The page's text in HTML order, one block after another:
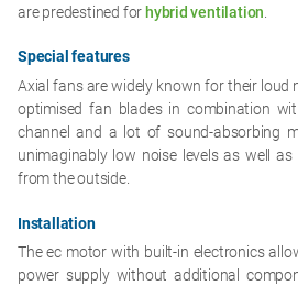
are predestined for hybrid ventilation
Special features
Axial fans are widely known for their loud
optimised fan blades in combination
channel and a lot of sound-absorbing
unimaginably low noise levels as well
from the outside.
Installation
The ec motor with built-in electronics
power supply without additional